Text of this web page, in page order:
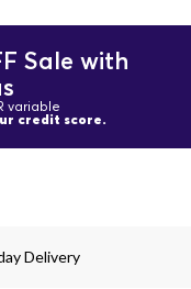
Sale with
variable
credit score.
Delivery